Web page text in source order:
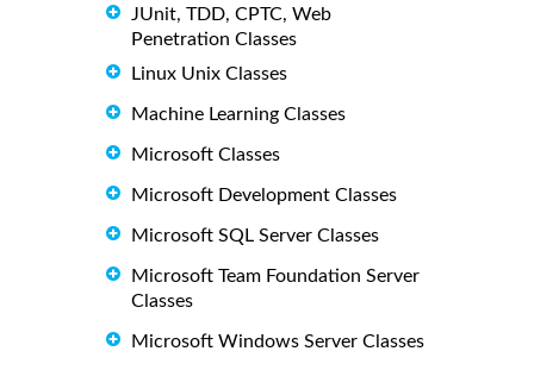
JUnit, TDD, CPTC, Web
Penetration Classes
Linux Unix Classes
Machine Learning Classes
Microsoft Classes
Microsoft Development Classes
Microsoft SQL Server Classes
Microsoft Team Foundation Server
Classes
Microsoft Windows Server Classes